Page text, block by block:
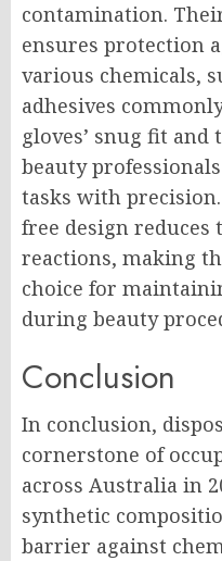
contamination.
ensures protection
various chemicals,
adhesives
gloves’ snug fit
beauty
tasks with
free design
reactions, making
choice for
during beauty
Conclusion
In conclusion,
cornerstone of
across Australia in
synthetic
barrier against